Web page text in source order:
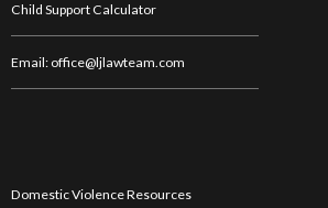
Child Support Calculator
Email: office@ljlawteam.com
Domestic Violence Resources